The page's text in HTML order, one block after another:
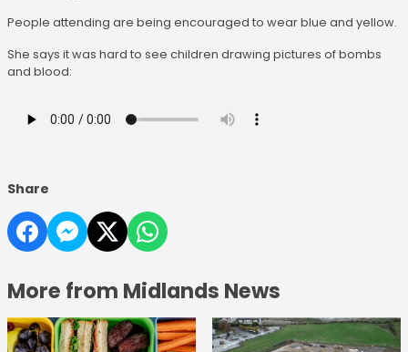
People attending are being encouraged to wear blue and yellow.
She says it was hard to see children drawing pictures of bombs
and blood:
Share
More from Midlands News